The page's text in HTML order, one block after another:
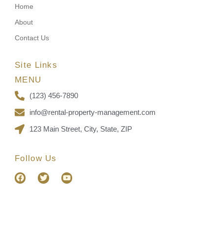
Home
About
Contact Us
Site Links
MENU
(123) 456-7890
info@rental-property-management.com
123 Main Street, City, State, ZIP
Follow Us